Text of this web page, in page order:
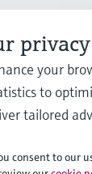
privacy
your
to
tailored
consent to our